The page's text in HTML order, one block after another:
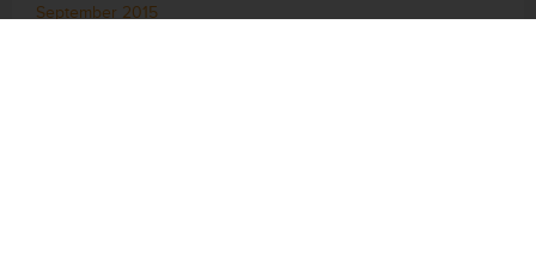
September 2015